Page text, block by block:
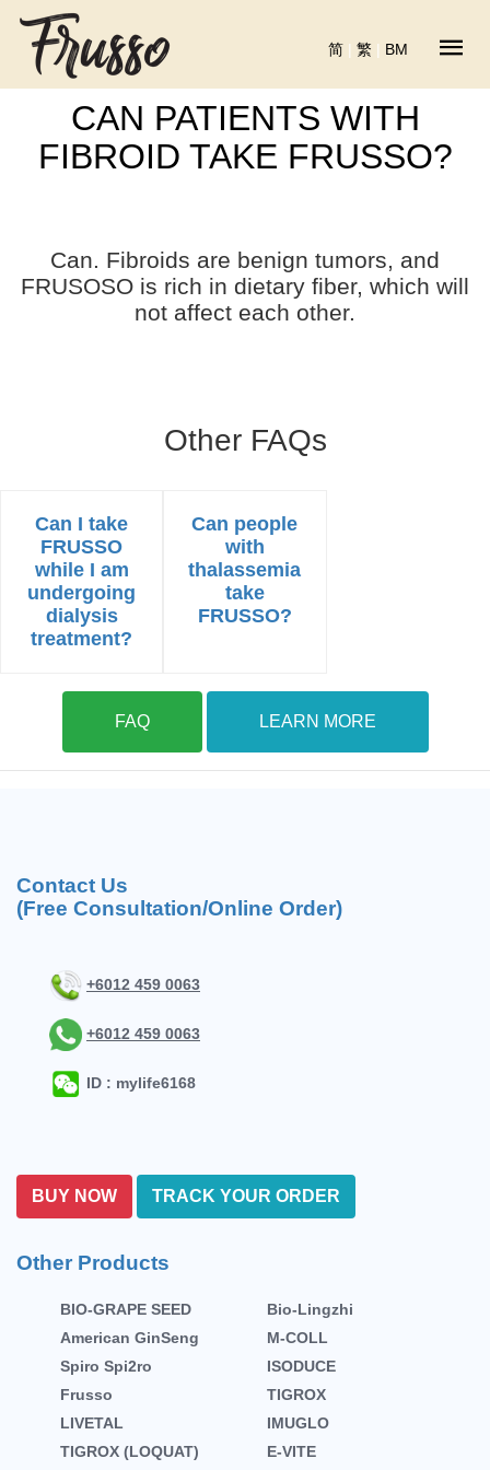
简 | 繁 | BM
CAN PATIENTS WITH
FIBROID TAKE FRUSSO?
Can. Fibroids are benign tumors, and
FRUSOSO is rich in dietary fiber, which will
not affect each other.
Other FAQs
Can I take
FRUSSO
while I am
undergoing
dialysis
treatment?
Can people
with
thalassemia
take
FRUSSO?
FAQ LEARN MORE
Contact Us
(Free Consultation/Online Order)
+6012 459 0063
+6012 459 0063
ID : mylife6168
BUY NOW TRACK YOUR ORDER
Other Products
BIO-GRAPE SEED
Bio-Lingzhi
American GinSeng
M-COLL
Spiro Spi2ro
ISODUCE
Frusso
TIGROX
LIVETAL
IMUGLO
TIGROX (LOQUAT)
E-VITE